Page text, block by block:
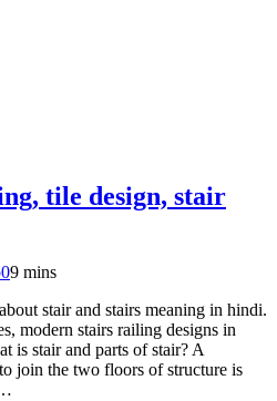
tile design, stair
09 mins
stair and stairs meaning in hindi.
modern stairs railing designs in
is stair and parts of stair? A
join the two floors of structure is